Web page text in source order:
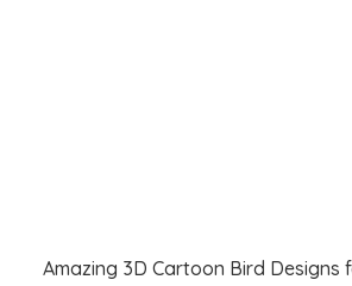
Amazing 3D Cartoon Bird Designs